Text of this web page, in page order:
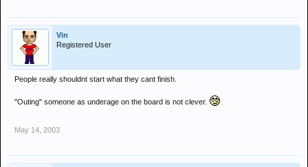
Vin
Registered User
People really shouldnt start what they cant finish.
"Outing" someone as underage on the board is not clever.
May 14, 2003